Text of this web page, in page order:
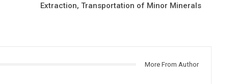
Extraction, Transportation of Minor Minerals
More From Author